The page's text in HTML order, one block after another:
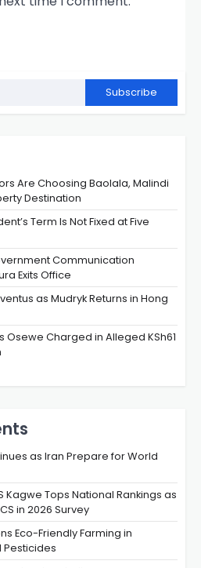
Subscribe
Are Choosing Baolala, Malindi
Destination
Term Is Not Fixed at Five
Communication
Exits Office
as Mudryk Returns in Hong
Osewe Charged in Alleged KSh61
as Iran Prepare for World
Kagwe Tops National Rankings as
in 2026 Survey
Eco-Friendly Farming in
Pesticides